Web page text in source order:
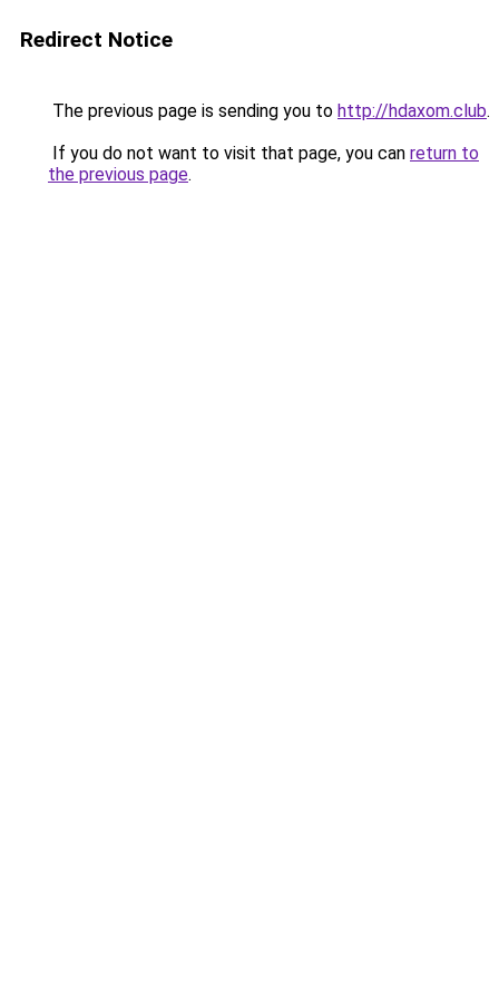
Redirect Notice
The previous page is sending you to http://hdaxom.club.
If you do not want to visit that page, you can return to
the previous page.